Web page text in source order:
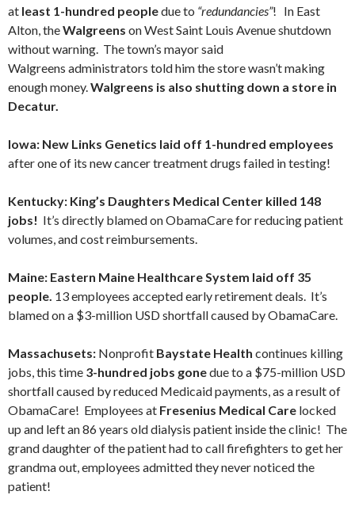
at least 1-hundred peopledue to “redundancies”! In East
Alton, theWalgreens on West Saint Louis Avenue shutdown
without warning. The town’s mayor said
Walgreens administrators told him the store wasn’t making
enough money.Walgreens is also shutting down a store in
Decatur.
Iowa: New Links Genetics laid off 1-hundred employees
after one of its new cancer treatment drugs failed in testing!
Kentucky: King’s Daughters Medical Center killed 148
jobs! It’s directly blamed on ObamaCare for reducing patient
volumes, and cost reimbursements.
Maine: Eastern Maine Healthcare System laid off 35
people. 13 employees accepted early retirement deals. It’s
blamed on a $3-million USD shortfall caused by ObamaCare.
Massachusets: Nonprofit Baystate Health continues killing
jobs, this time 3-hundred jobs gonedue to a $75-million USD
shortfall caused by reduced Medicaid payments, as a result of
ObamaCare! Employees at Fresenius Medical Care locked
up and left an 86 years old dialysis patient inside the clinic! The
grand daughter of the patient had to call firefighters to get her
grandma out, employees admitted they never noticed the
patient!